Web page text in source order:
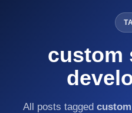
custom
All posts tagged